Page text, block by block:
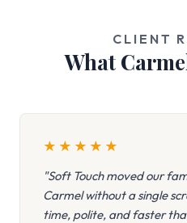
CLIENT
What
★ ★ ★ ★ ★
"Soft Touch moved our
Carmel without a single
time, polite, and faster